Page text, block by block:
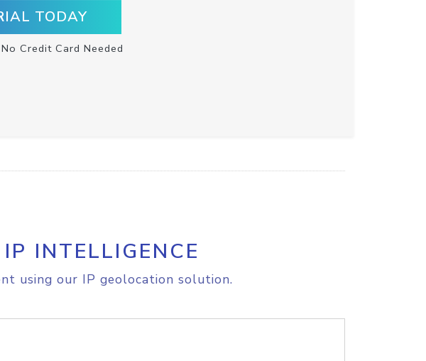
TODAY
Credit Card Needed
INTELLIGENCE
using our IP geolocation solution.